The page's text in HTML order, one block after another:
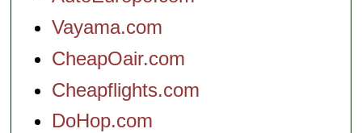
Vayama.com
CheapOair.com
Cheapflights.com
DoHop.com